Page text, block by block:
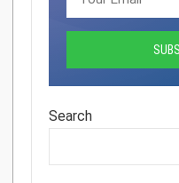
Search